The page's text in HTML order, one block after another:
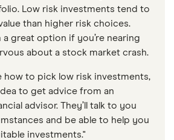
Low risk investments tend to
than higher risk choices.
a great option if you’re nearing
about a stock market crash.
how to pick low risk investments,
to get advice from an
advisor. They’ll talk to you
and be able to help you
investments."